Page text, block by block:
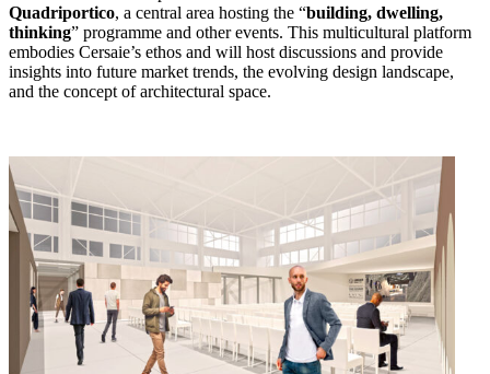
Quadriportico, a central area hosting the “building, dwelling,
thinking” programme and other events. This multicultural platform
embodies Cersaie’s ethos and will host discussions and provide
insights into future market trends, the evolving design landscape,
and the concept of architectural space.